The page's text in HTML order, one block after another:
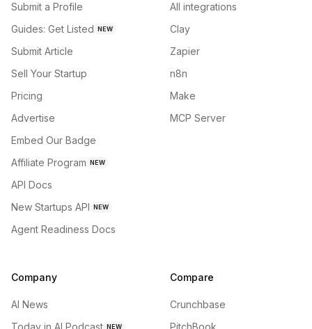
Submit a Profile
Guides: Get Listed NEW
Submit Article
Sell Your Startup
Pricing
Advertise
Embed Our Badge
Affiliate Program NEW
API Docs
New Startups API NEW
Agent Readiness Docs
All integrations
Clay
Zapier
n8n
Make
MCP Server
Company
AI News
Today in AI Podcast NEW
Compare
Crunchbase
PitchBook